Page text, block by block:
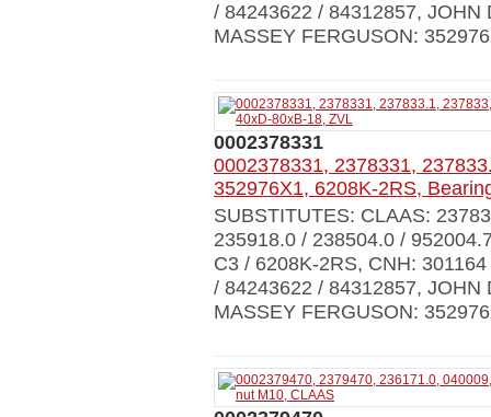
/ 84243622 / 84312857,
MASSEY FERGUSON:
0002378331
0002378331, 2378331,
352976X1, 6208K-2RS,
SUBSTITUTES: CLAAS:
235918.0 / 238504.0 /
C3 / 6208K-2RS, CNH:
/ 84243622 / 84312857,
MASSEY FERGUSON: